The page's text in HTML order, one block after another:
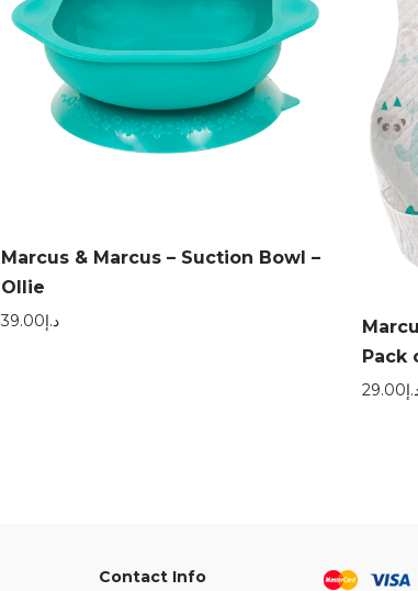
Marcus & Marcus – Suction Bowl –
Ollie
د.إ39.00
Pack
29.00
Contact Info